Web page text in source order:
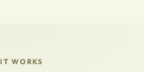
WORKS